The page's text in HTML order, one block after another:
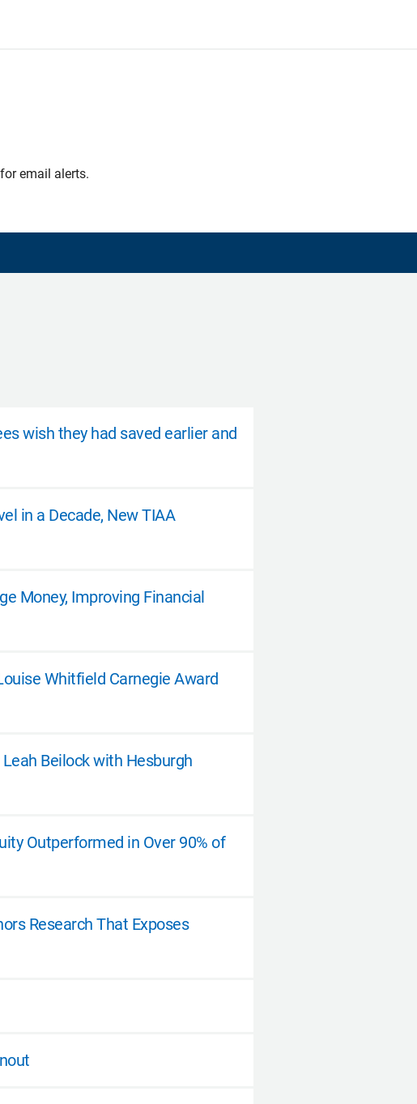
email alerts.
wish they had saved earlier and
in a Decade, New TIAA
Money, Improving Financial
Whitfield Carnegie Award
Beilock with Hesburgh
Outperformed in Over 90% of
Research That Exposes